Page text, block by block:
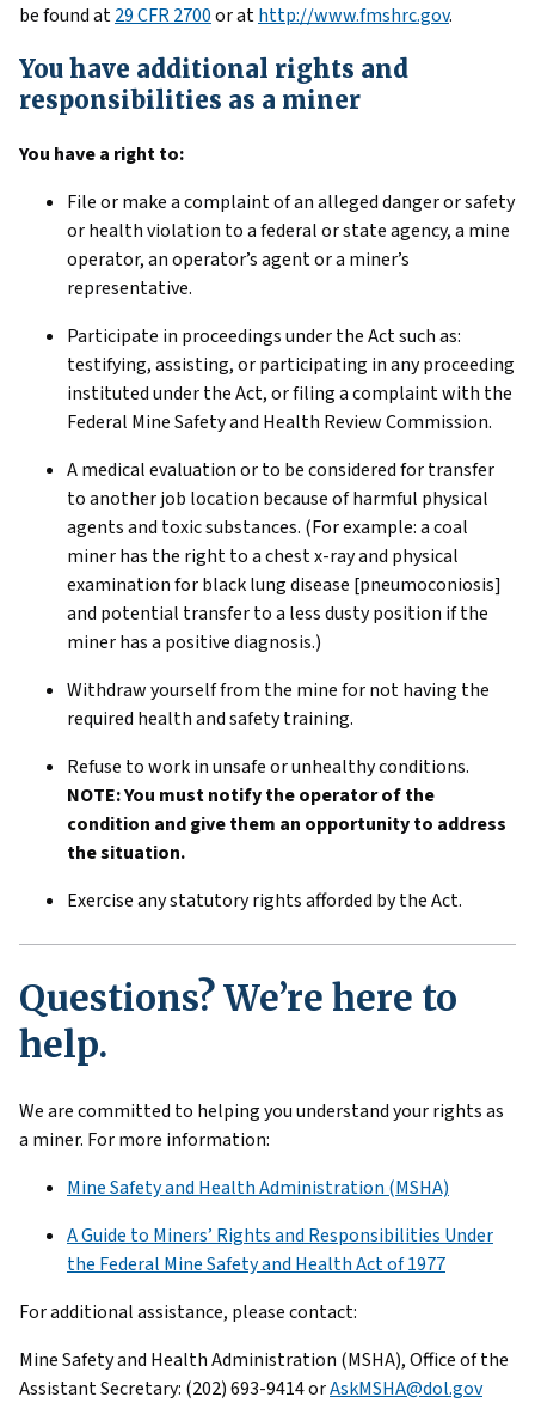
be found at29 CFR 2700or athttp://www.fmshrc.gov.
You have additional rights and
responsibilities as a miner
You have a right to:
File or make a complaint of an alleged danger or safety
or health violation to a federal or state agency, a mine
operator, an operator’s agent or a miner’s
representative.
Participate in proceedings under the Act such as:
testifying, assisting, or participating in any proceeding
instituted under the Act, or filing a complaint with the
Federal Mine Safety and Health Review Commission.
A medical evaluation or to be considered for transfer
to another job location because of harmful physical
agents and toxic substances. (For example: a coal
miner has the right to a chest x-ray and physical
examination for black lung disease [pneumoconiosis]
and potential transfer to a less dusty position if the
miner has a positive diagnosis.)
Withdraw yourself from the mine for not having the
required health and safety training.
Refuse to work in unsafe or unhealthy conditions.
NOTE: You must notify the operator of the
condition and give them an opportunity to address
the situation.
Exercise any statutory rights afforded by the Act.
Questions? We’re here to
help.
We are committed to helping you understand your rights as
a miner. For more information:
Mine Safety and Health Administration (MSHA)
A Guide to Miners’ Rights and Responsibilities Under
the Federal Mine Safety and Health Act of 1977
For additional assistance, please contact:
Mine Safety and Health Administration (MSHA), Office of the
Assistant Secretary: (202) 693-9414 orAskMSHA@dol.gov